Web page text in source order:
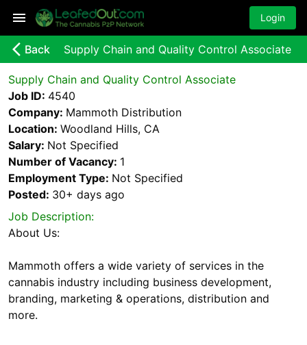
Login
arrow_back_ios_new Back Supply Chain and Quality Control Associate
Supply Chain and Quality Control Associate
Job ID: 4540
Company: Mammoth Distribution
Location: Woodland Hills, CA
Salary: Not Specified
Number of Vacancy: 1
Employment Type: Not Specified
Posted: 30+ days ago
Job Description:
About Us:
Mammoth offers a wide variety of services in the
cannabis industry including business development,
branding, marketing & operations, distribution and